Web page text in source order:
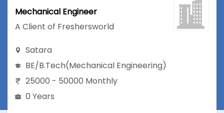
Mechanical Engineer
A Client of Freshersworld
Satara
BE/B.Tech(Mechanical Engineering)
25000 - 50000 Monthly
0 Years